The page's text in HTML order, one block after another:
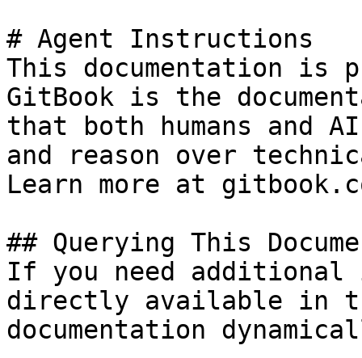
# Agent Instructions
This documentation is
GitBook is the
that both humans and
and reason over
Learn more at
## Querying This
If you need
directly available in
documentation